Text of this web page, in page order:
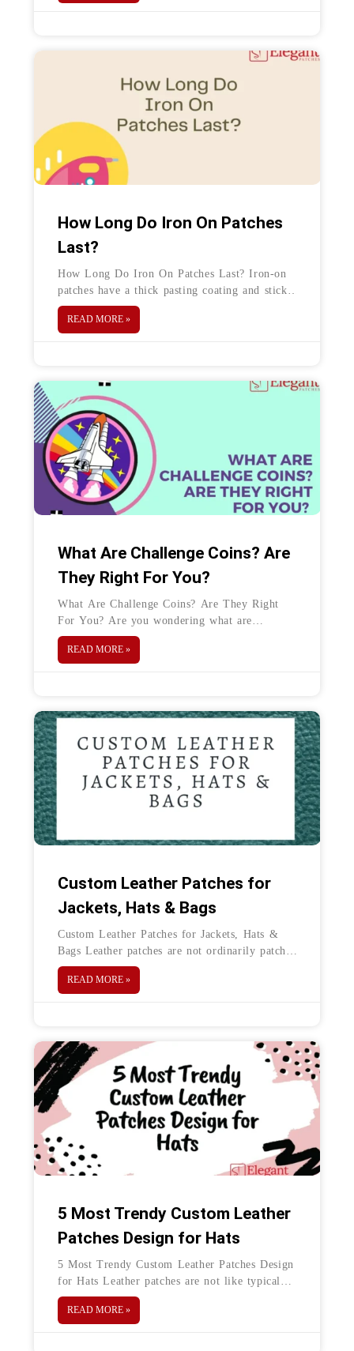
How Long Do Iron On Patches
Last?
How Long Do Iron On Patches Last? Iron-on
patches have a thick pasting coating and sticky
surface on the back. The glue helps in sticking
theREAD MORE »
What Are Challenge Coins? Are
They Right For You?
What Are Challenge Coins? Are They Right
For You? Are you wondering what are
challenge coins? Well, the answer is simple.
Challenge coins are small coins made of
READ MORE »
Custom Leather Patches for
Jackets, Hats & Bags
Custom Leather Patches for Jackets, Hats &
Bags Leather patches are not ordinarily patches
like traditional woven and embroidered
patches. They are one of the best
READ MORE »
5 Most Trendy Custom Leather
Patches Design for Hats
5 Most Trendy Custom Leather Patches Design
for Hats Leather patches are not like typical
woven and embroidered patches. Leather
patches give a unique and luxurious
READ MORE »